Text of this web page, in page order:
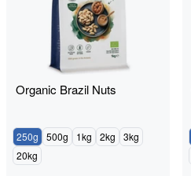
Organic Brazil Nuts
250g 500g 1kg 2kg
3kg
20kg